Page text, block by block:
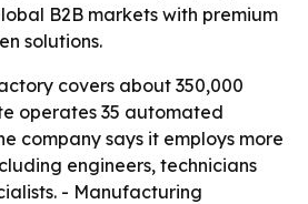
B2B markets with premium
solutions.
covers about 350,000
operates 35 automated
company says it employs more
engineers, technicians
- Manufacturing